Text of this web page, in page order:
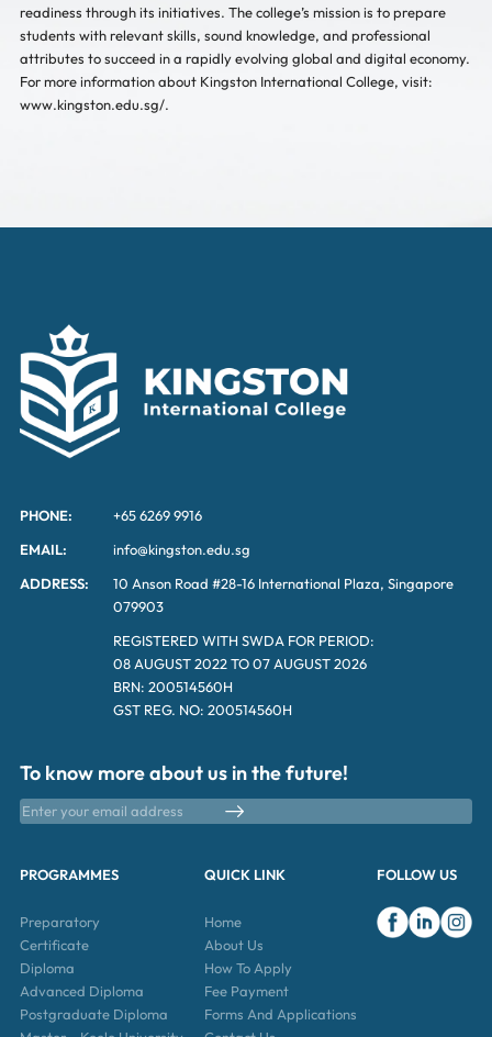
readiness through its initiatives. The college’s mission is to prepare
students with relevant skills, sound knowledge, and professional
attributes to succeed in a rapidly evolving global and digital economy.
For more information about Kingston International College, visit:
www.kingston.edu.sg/.
PHONE:
+65 6269 9916
EMAIL:
info@kingston.edu.sg
ADDRESS:
10 Anson Road #28-16 International Plaza, Singapore
079903
REGISTERED WITH SWDA FOR PERIOD:
08 AUGUST 2022 TO 07 AUGUST 2026
BRN: 200514560H
GST REG. NO: 200514560H
To know more about us in the future!
QUICK LINK
Home
About Us
How To Apply
Fee Payment
Forms And Applications
PROGRAMMES
Preparatory
Certificate
Diploma
Advanced Diploma
Postgraduate Diploma
FOLLOW US